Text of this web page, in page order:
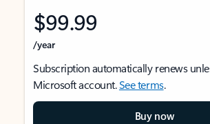
$99.99
/year
Subscription automatically renews
Microsoft account.See terms.
Buy now